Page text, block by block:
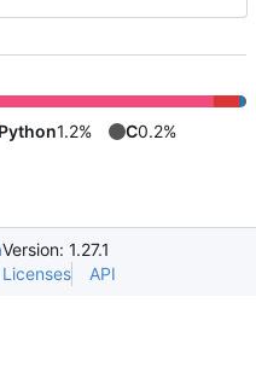
Python1.2% C0.2%
Version: 1.27.1
Licenses API